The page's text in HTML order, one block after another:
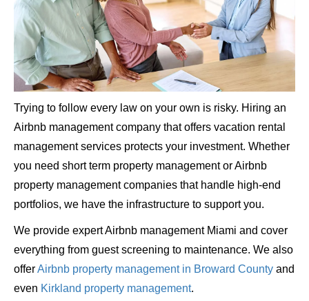
Trying to follow every law on your own is risky. Hiring an
Airbnb management company that offers vacation rental
management services protects your investment. Whether
you need short term property management or Airbnb
property management companies that handle high-end
portfolios, we have the infrastructure to support you.
We provide expert Airbnb management Miami and cover
everything from guest screening to maintenance. We also
offerAirbnb property management in Broward County and
even Kirkland property management.